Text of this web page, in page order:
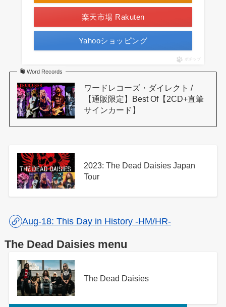
楽天市場 Rakuten
Yahooショッピング
ポチップ
Word Records
ワードレコーズ・ダイレクト /
【通販限定】Best Of【2CD+直筆
サインカード】
2023: The Dead Daisies Japan
Tour
Aug-18: This Day in History -HM/HR-
The Dead Daisies menu
The Dead Daisies